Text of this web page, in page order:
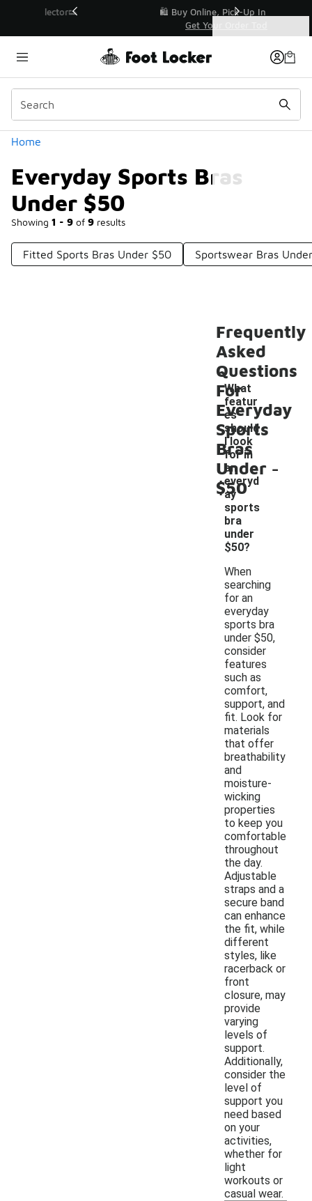
🛍️ Buy Online, Pick-Up In Store 🚗
Get Your Order Today
Home
Everyday Sports Bras
Under $50
Showing 1 - 9 of 9 results
Similar
Categories
Fitted Sports Bras Under $50 Sportswear Bras
Frequently
Asked
Questions
For
Everyday
Sports
Bras
Under
$50
What
featur
es
should
I look
for in
an
everyd
ay
sports
bra
under
$50?
-
When
searching
for an
everyday
sports bra
under $50,
consider
features
such as
comfort,
support, and
fit. Look for
materials
that offer
breathability
and
moisture-
wicking
properties
to keep you
comfortable
throughout
the day.
Adjustable
straps and a
secure band
can enhance
the fit, while
different
styles, like
racerback or
front
closure, may
provide
varying
levels of
support.
Additionally,
consider the
level of
support you
need based
on your
activities,
whether for
light
workouts or
casual wear.